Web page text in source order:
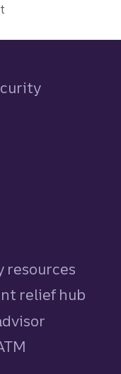
resources
relief hub